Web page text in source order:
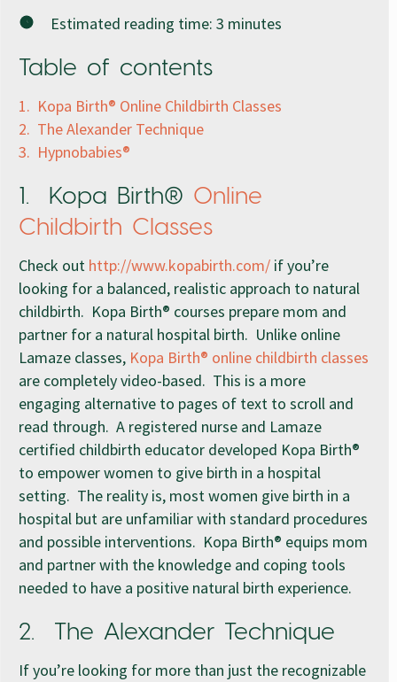
Estimated reading time: 3 minutes
Table of contents
1. Kopa Birth® Online Childbirth Classes
2. The Alexander Technique
3. Hypnobabies®
1. Kopa Birth® Online
Childbirth Classes
Check out http://www.kopabirth.com/ if you’re
looking for a balanced, realistic approach to natural
childbirth. Kopa Birth® courses prepare mom and
partner for a natural hospital birth. Unlike online
Lamaze classes, Kopa Birth® online childbirth classes
are completely video-based. This is a more
engaging alternative to pages of text to scroll and
read through. A registered nurse and Lamaze
certified childbirth educator developed Kopa Birth®
to empower women to give birth in a hospital
setting. The reality is, most women give birth in a
hospital but are unfamiliar with standard procedures
and possible interventions. Kopa Birth® equips mom
and partner with the knowledge and coping tools
needed to have a positive natural birth experience.
2. The Alexander Technique
If you’re looking for more than just the recognizable